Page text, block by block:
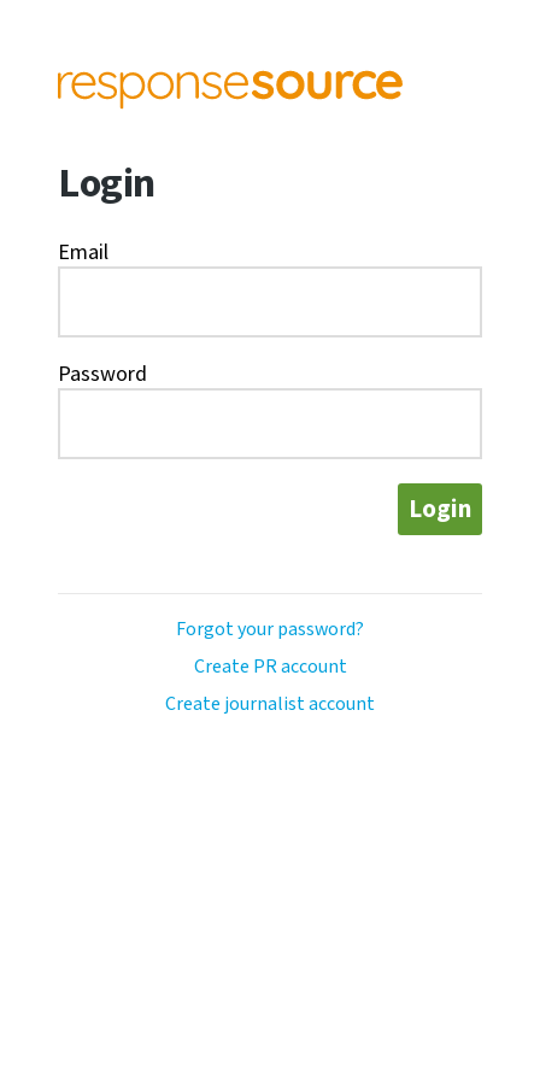
Login
Email
Password
Login
Forgot your password?
Create PR account
Create journalist account